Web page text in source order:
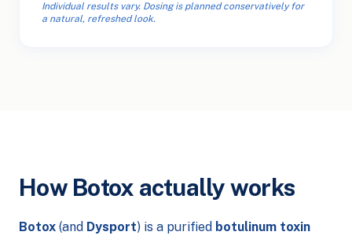
Individual results vary. Dosing is planned conservatively for
a natural, refreshed look.
How Botox actually works
Botox (and Dysport) is a purified botulinum toxin